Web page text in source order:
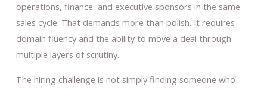
operations, finance, and executive sponsors in the same
sales cycle. That demands more than polish. It requires
domain fluency and the ability to move a deal through
multiple layers of scrutiny.
The hiring challenge is not simply finding someone who